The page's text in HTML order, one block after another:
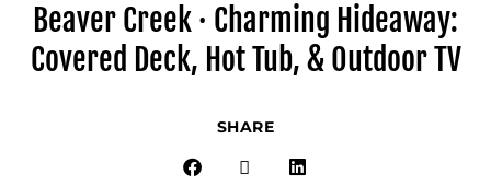
Beaver Creek · Charming Hideaway:
Covered Deck, Hot Tub, & Outdoor TV
SHARE